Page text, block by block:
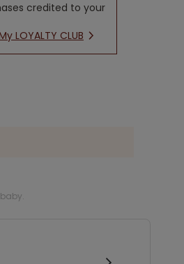
credited to your
LOYALTY CLUB